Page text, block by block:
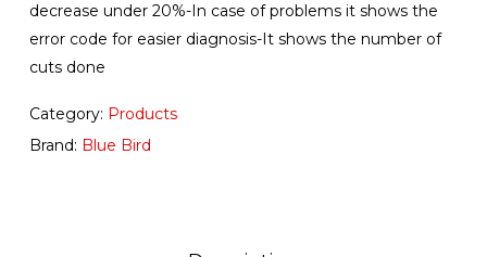
decrease under 20%-In case of problems it shows the
error code for easier diagnosis-It shows the number of
cuts done
Category: Products
Brand: Blue Bird